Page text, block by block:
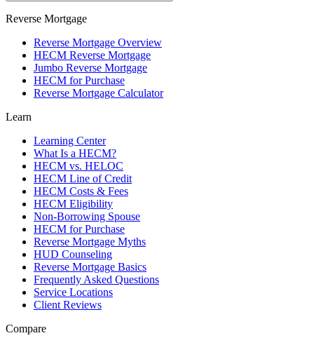
Reverse Mortgage
Reverse Mortgage Overview
HECM Reverse Mortgage
Jumbo Reverse Mortgage
HECM for Purchase
Reverse Mortgage Calculator
Learn
Learning Center
What Is a HECM?
HECM vs. HELOC
HECM Line of Credit
HECM Costs & Fees
HECM Eligibility
Non-Borrowing Spouse
HECM for Purchase
Reverse Mortgage Myths
HUD Counseling
Reverse Mortgage Basics
Frequently Asked Questions
Service Locations
Client Reviews
Compare